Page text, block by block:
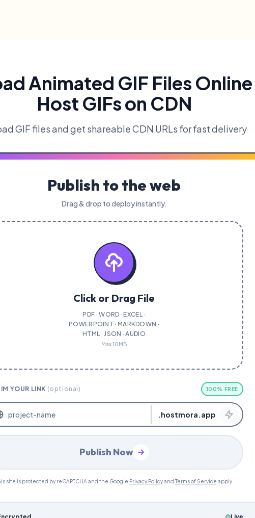
Animated GIF Files
Host GIFs on CDN
GIF files and get shareable CDN URLs for fast delivery
Publish to the web
Drag & drop to deploy instantly.
Click or Drag File
PDF · WORD · EXCEL ·
POWERPOINT · MARKDOWN ·
HTML · JSON · AUDIO
Max 10MB
YOUR LINK (optional) 100% FREE
.hostmora.app
Publish Now
site is protected by reCAPTCHA and the Google Privacy Policy and Terms of Service apply.